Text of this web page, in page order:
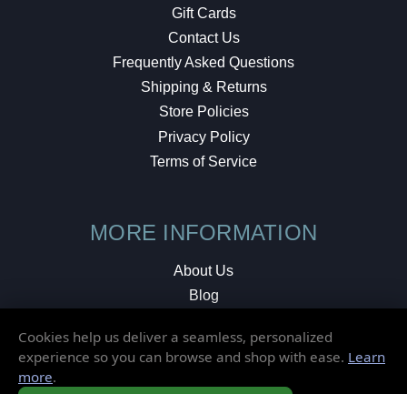
Gift Cards
Contact Us
Frequently Asked Questions
Shipping & Returns
Store Policies
Privacy Policy
Terms of Service
MORE INFORMATION
About Us
Blog
Local Shop
Cookies help us deliver a seamless, personalized
experience so you can browse and shop with ease. Learn
more.